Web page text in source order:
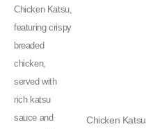
Chicken Katsu